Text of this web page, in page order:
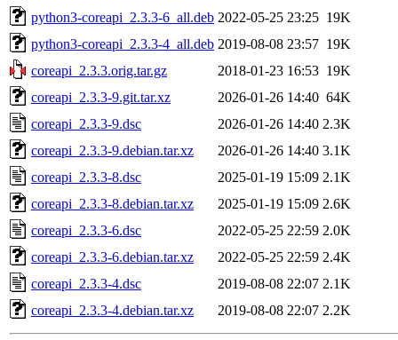
python3-coreapi_2.3.3-6_all.deb 2022-05-25 23:25 19K
python3-coreapi_2.3.3-4_all.deb 2019-08-08 23:57 19K
coreapi_2.3.3.orig.tar.gz
2018-01-23 16:53 19K
coreapi_2.3.3-9.git.tar.xz
2026-01-26 14:40 64K
coreapi_2.3.3-9.dsc
2026-01-26 14:40 2.3K
coreapi_2.3.3-9.debian.tar.xz
2026-01-26 14:40 3.1K
coreapi_2.3.3-8.dsc
2025-01-19 15:09 2.1K
coreapi_2.3.3-8.debian.tar.xz
2025-01-19 15:09 2.6K
coreapi_2.3.3-6.dsc
2022-05-25 22:59 2.0K
coreapi_2.3.3-6.debian.tar.xz
2022-05-25 22:59 2.4K
coreapi_2.3.3-4.dsc
2019-08-08 22:07 2.1K
coreapi_2.3.3-4.debian.tar.xz
2019-08-08 22:07 2.2K